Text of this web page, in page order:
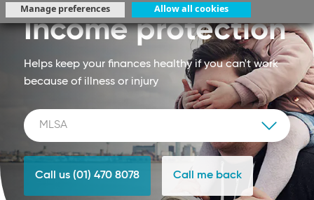
Manage preferences Allow all cookies
Income protection
Helps keep your finances healthy if you can't work
because of illness or injury
Call us (01) 470 8078 Call me back